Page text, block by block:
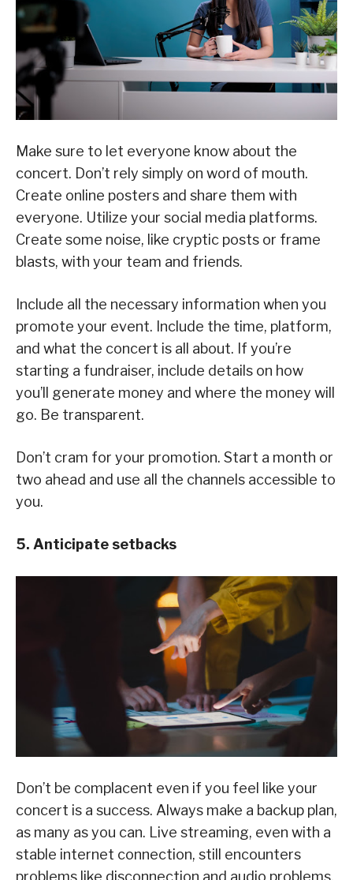
Make sure to let everyone know about the
concert. Don’t rely simply on word of mouth.
Create online posters and share them with
everyone. Utilize your social media platforms.
Create some noise, like cryptic posts or frame
blasts, with your team and friends.
Include all the necessary information when you
promote your event. Include the time, platform,
and what the concert is all about. If you’re
starting a fundraiser, include details on how
you’ll generate money and where the money will
go. Be transparent.
Don’t cram for your promotion. Start a month or
two ahead and use all the channels accessible to
you.
5. Anticipate setbacks
Don’t be complacent even if you feel like your
concert is a success. Always make a backup plan,
as many as you can. Live streaming, even with a
stable internet connection, still encounters